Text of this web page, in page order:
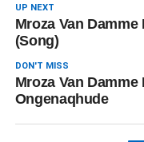
UP NEXT
Mroza Van
(Song)
DON'T MISS
Mroza Van
Ongenaqhude